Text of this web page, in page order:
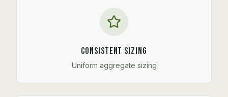
Consistent Sizing
Uniform aggregate sizing